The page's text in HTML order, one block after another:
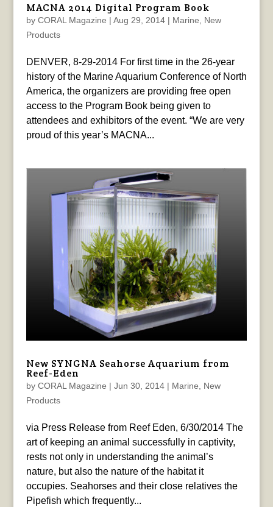
MACNA 2014 Digital Program Book
by CORAL Magazine | Aug 29, 2014| Marine
New
Products
DENVER, 8-29-2014 For first time in the 26-year
history of the Marine Aquarium Conference of North
America, the organizers are providing free open
access to the Program Book being given to
attendees and exhibitors of the event. “We are very
proud of this year’s MACNA...
New SYNGNA Seahorse Aquarium from
Reef-Eden
by CORAL Magazine | Jun 30, 2014| Marine, New
Products
via Press Release from Reef Eden, 6/30/2014 The
art of keeping an animal successfully in captivity,
rests not only in understanding the animal’s
nature, but also the nature of the habitat it
occupies. Seahorses and their close relatives the
Pipefish which frequently...